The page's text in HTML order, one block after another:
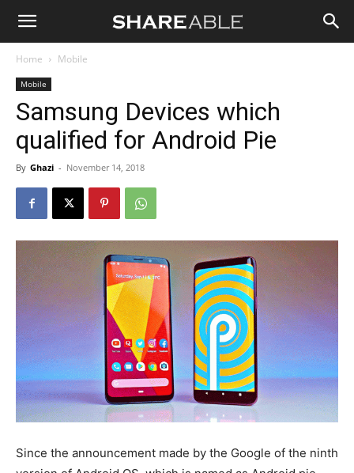
Shareable
Home Mobile
Mobile
Samsung Devices which
qualified for Android Pie
By Ghazi - November 14, 2018
Since the announcement made by the Google of the ninth